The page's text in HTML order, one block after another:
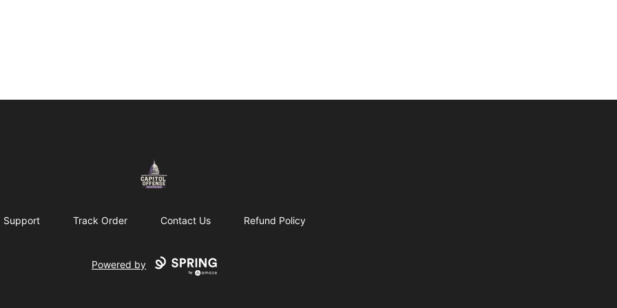
capitoloffense
Support Track Order Contact Us Refund Policy
Powered by